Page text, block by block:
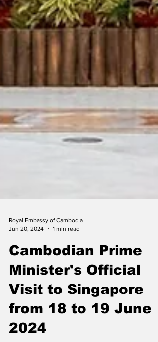
Royal Embassy of Cambodia
Cambodian Prime
Minister's Official
Visit to Singapore
from 18 to 19 June